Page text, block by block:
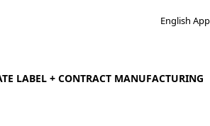
English
LABEL + CONTRACT MANUFACTURING